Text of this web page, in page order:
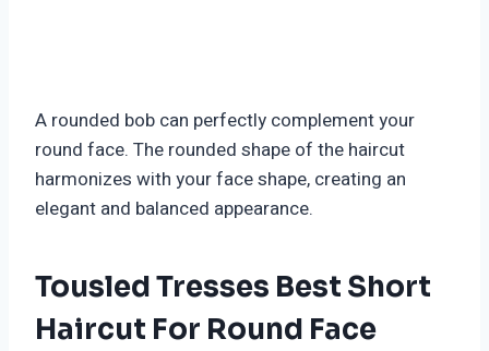
A rounded bob can perfectly complement your
round face. The rounded shape of the haircut
harmonizes with your face shape, creating an
elegant and balanced appearance.
Tousled Tresses Best Short
Haircut For Round Face